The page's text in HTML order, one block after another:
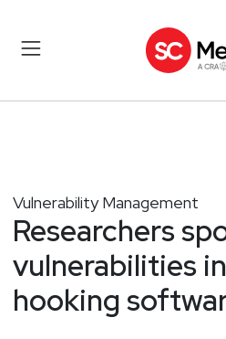
Vulnerability Management
Researchers
vulnerabilities
hooking